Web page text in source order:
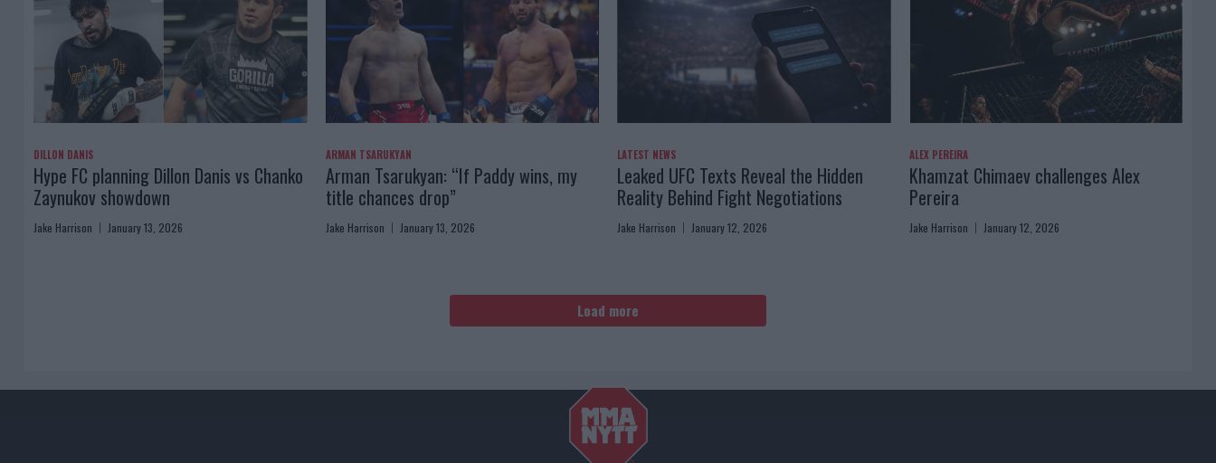
DILLON DANIS
Hype FC planning Dillon Danis vs Chanko
Zaynukov showdown
Jake Harrison January 13, 2026
ARMAN TSARUKYAN
Arman Tsarukyan: “If Paddy wins, my
title chances drop”
Jake Harrison January 13, 2026
LATEST NEWS
Leaked UFC Texts Reveal the Hidden
Reality Behind Fight Negotiations
Jake Harrison January 12, 2026
ALEX PEREIRA
Khamzat Chimaev challenges Alex
Pereira
Jake Harrison January 12, 2026
Load more